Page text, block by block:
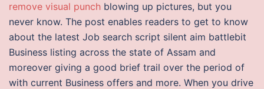
remove visual punch blowing up pictures, but you
never know. The post enables readers to get to know
about the latest Job search script silent aim battlebit
Business listing across the state of Assam and
moreover giving a good brief trail over the period of
with current Business offers and more. When you drive